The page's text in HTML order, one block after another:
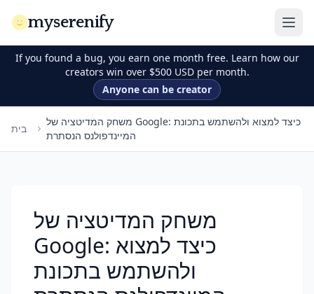
myserenify
If you found a bug, you earn one month free. Learn how our
creators win over $500 USD per month.
Anyone can be creator
בית
משחק המדיטציה של Google: כיצד למצוא ולהשתמש בתכונת
המיינדפולנס הנסתרת
משחק המדיטציה של
Google: כיצד למצוא
ולהשתמש בתכונת